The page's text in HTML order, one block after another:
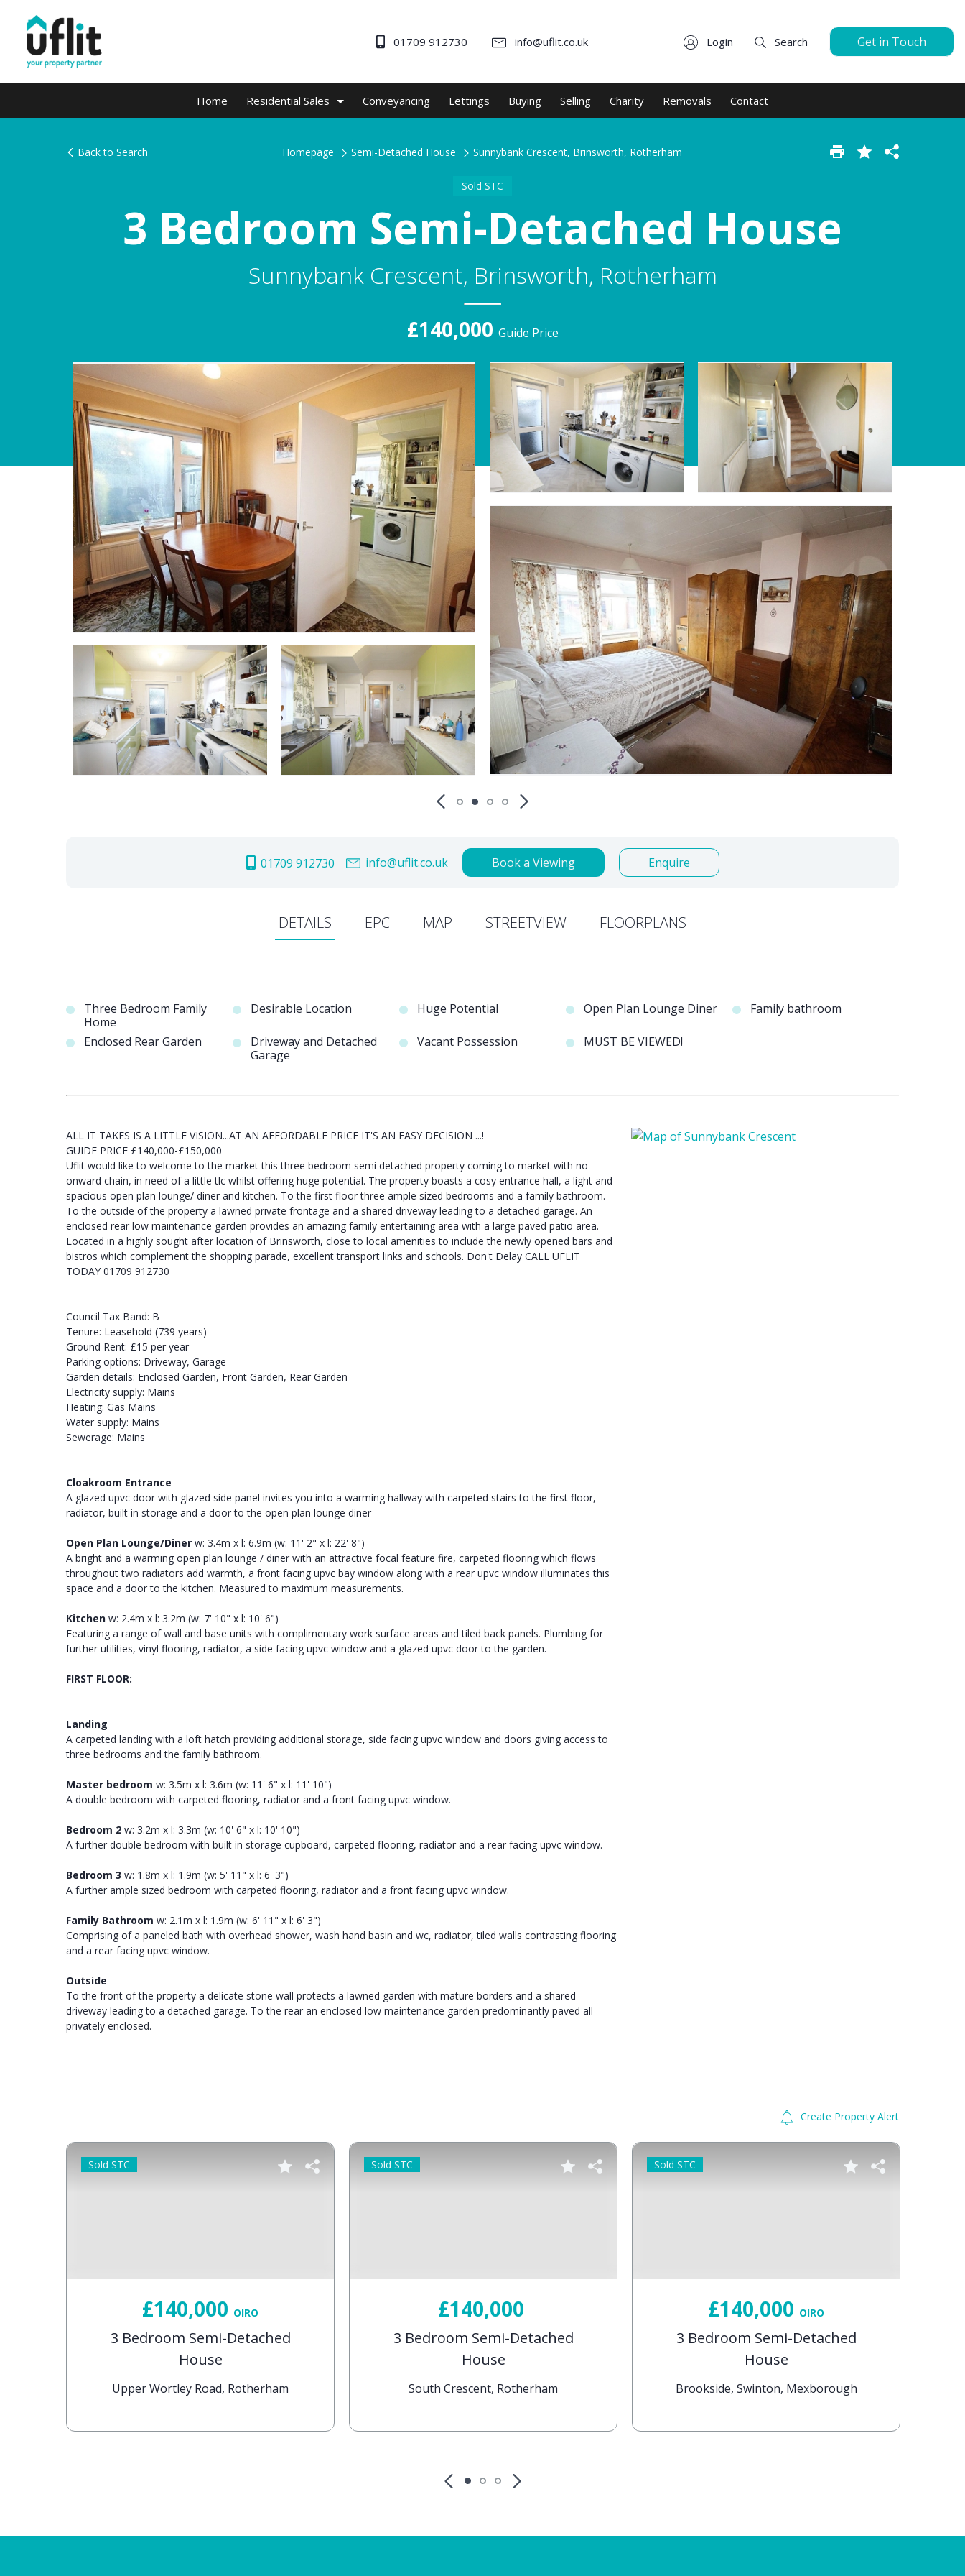
01709 912730 info@uflit.co.uk Login Search Get in Touch
Home Residential Sales Conveyancing Lettings Buying Selling Charity Removals Contact
Back to Search Homepage Semi-Detached House Sunnybank Crescent, Brinsworth, Rotherham
Sold STC
3 Bedroom Semi-Detached House
Sunnybank Crescent, Brinsworth, Rotherham
£140,000 Guide Price
01709 912730 info@uflit.co.uk Book a Viewing Enquire
DETAILS EPC MAP STREETVIEW FLOORPLANS
Three Bedroom Family
Home
Desirable Location Huge Potential Open Plan Lounge Diner Family bathroom
Enclosed Rear Garden
Driveway and Detached
Garage
Vacant Possession MUST BE VIEWED!
ALL IT TAKES IS A LITTLE VISION...AT AN AFFORDABLE PRICE IT'S AN EASY DECISION ...!
GUIDE PRICE £140,000-£150,000
Uflit would like to welcome to the market this three bedroom semi detached property coming to market with no
onward chain, in need of a little tlc whilst offering huge potential. The property boasts a cosy entrance hall, a light and
spacious open plan lounge/ diner and kitchen. To the first floor three ample sized bedrooms and a family bathroom.
To the outside of the property a lawned private frontage and a shared driveway leading to a detached garage. An
enclosed rear low maintenance garden provides an amazing family entertaining area with a large paved patio area.
Located in a highly sought after location of Brinsworth, close to local amenities to include the newly opened bars and
bistros which complement the shopping parade, excellent transport links and schools. Don't Delay CALL UFLIT
TODAY 01709 912730
Council Tax Band: B
Tenure: Leasehold (739 years)
Ground Rent: £15 per year
Parking options: Driveway, Garage
Garden details: Enclosed Garden, Front Garden, Rear Garden
Electricity supply: Mains
Heating: Gas Mains
Water supply: Mains
Sewerage: Mains
Cloakroom Entrance
A glazed upvc door with glazed side panel invites you into a warming hallway with carpeted stairs to the first floor,
radiator, built in storage and a door to the open plan lounge diner
Open Plan Lounge/Diner w: 3.4m x l: 6.9m (w: 11' 2" x l: 22' 8")
A bright and a warming open plan lounge / diner with an attractive focal feature fire, carpeted flooring which flows
throughout two radiators add warmth, a front facing upvc bay window along with a rear upvc window illuminates this
space and a door to the kitchen. Measured to maximum measurements.
Kitchen w: 2.4m x l: 3.2m (w: 7' 10" x l: 10' 6")
Featuring a range of wall and base units with complimentary work surface areas and tiled back panels. Plumbing for
further utilities, vinyl flooring, radiator, a side facing upvc window and a glazed upvc door to the garden.
FIRST FLOOR:
Landing
A carpeted landing with a loft hatch providing additional storage, side facing upvc window and doors giving access to
three bedrooms and the family bathroom.
Master bedroom w: 3.5m x l: 3.6m (w: 11' 6" x l: 11' 10")
A double bedroom with carpeted flooring, radiator and a front facing upvc window.
Bedroom 2 w: 3.2m x l: 3.3m (w: 10' 6" x l: 10' 10")
A further double bedroom with built in storage cupboard, carpeted flooring, radiator and a rear facing upvc window.
Bedroom 3 w: 1.8m x l: 1.9m (w: 5' 11" x l: 6' 3")
A further ample sized bedroom with carpeted flooring, radiator and a front facing upvc window.
Family Bathroom w: 2.1m x l: 1.9m (w: 6' 11" x l: 6' 3")
Comprising of a paneled bath with overhead shower, wash hand basin and wc, radiator, tiled walls contrasting flooring
and a rear facing upvc window.
Outside
To the front of the property a delicate stone wall protects a lawned garden with mature borders and a shared
driveway leading to a detached garage. To the rear an enclosed low maintenance garden predominantly paved all
privately enclosed.
Create Property Alert
£140,000 OIRO
3 Bedroom Semi-Detached
House
Upper Wortley Road, Rotherham
Sold STC
£140,000
3 Bedroom Semi-Detached
House
South Crescent, Rotherham
Sold STC
£140,000 OIRO
3 Bedroom Semi-Detached
House
Brookside, Swinton, Mexborough
Sold STC